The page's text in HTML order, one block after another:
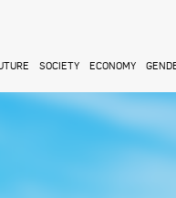
SOCIETY ECONOMY